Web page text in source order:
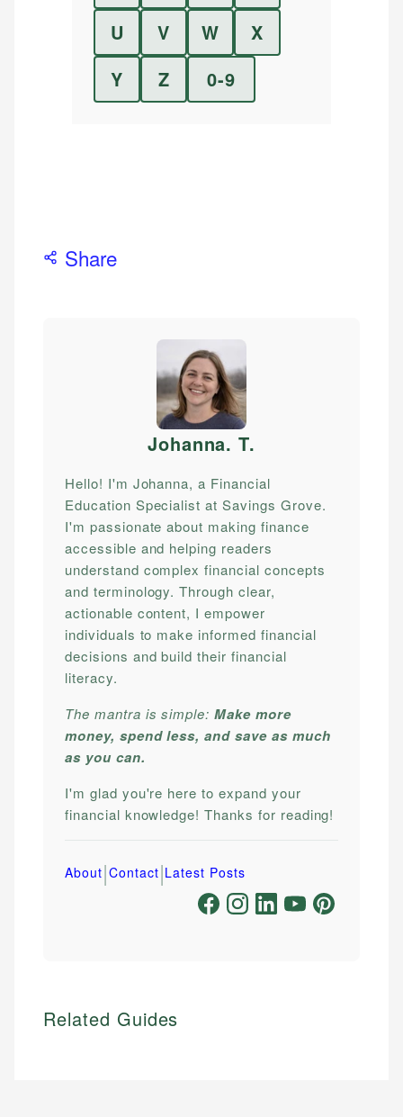
U
V W
X
Y
Z 0-9
Share
Johanna. T.
Hello! I'm Johanna, a Financial
Education Specialist at Savings Grove.
I'm passionate about making finance
accessible and helping readers
understand complex financial concepts
and terminology. Through clear,
actionable content, I empower
individuals to make informed financial
decisions and build their financial
literacy.
The mantra is simple:Make more
money, spend less, and save as much
as you can.
I'm glad you're here to expand your
financial knowledge! Thanks for reading!
About|Contact|Latest Posts
Related Guides